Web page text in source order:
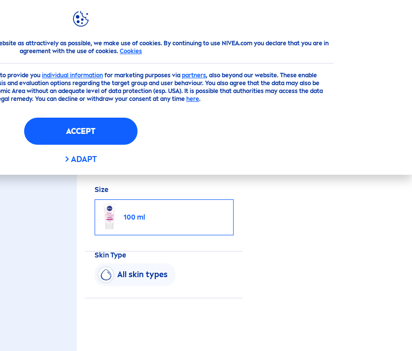
as attractively as possible, we make use of cookies. By continuing to use NIVEA.com you declare that you are in
agreement with the use of cookies. Cookies
provide you individual informationfor marketing purposes via partners, also beyond our website. These enable
and evaluation options regarding the target group and user behaviour. You also agree that the data may also be
Area without an adequate level of data protection (esp. USA). It is possible that authorities may access the data
remedy. You can decline or withdraw your consent at any time here.
ACCEPT
ADAPT
ABOUT US
& RADIANT CLEANSING FOAM
(0)
& RADIANT CLEANSING FOAM
Enriched with Eventone
Foam
Size
100 ml
SkinType
All skin types